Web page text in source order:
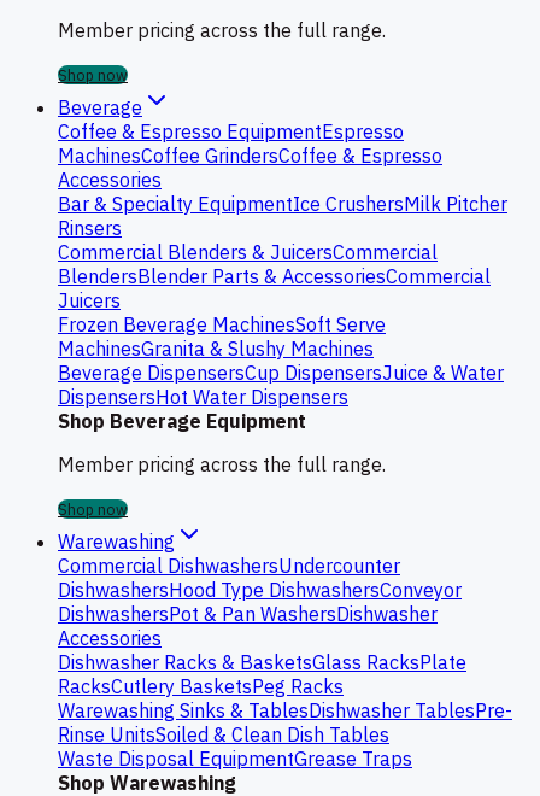
Member pricing across the full range.
Shop now
Beverage
Coffee & Espresso EquipmentEspresso
MachinesCoffee GrindersCoffee & Espresso
Accessories
Bar & Specialty EquipmentIce CrushersMilk Pitcher
Rinsers
Commercial Blenders & JuicersCommercial
BlendersBlender Parts & AccessoriesCommercial
Juicers
Frozen Beverage MachinesSoft Serve
MachinesGranita & Slushy Machines
Beverage DispensersCup DispensersJuice & Water
DispensersHot Water Dispensers
Shop Beverage Equipment
Member pricing across the full range.
Shop now
Warewashing
Commercial DishwashersUndercounter
DishwashersHood Type DishwashersConveyor
DishwashersPot & Pan WashersDishwasher
Accessories
Dishwasher Racks & BasketsGlass RacksPlate
RacksCutlery BasketsPeg Racks
Warewashing Sinks & TablesDishwasher TablesPre-
Rinse UnitsSoiled & Clean Dish Tables
Waste Disposal EquipmentGrease Traps
Shop Warewashing